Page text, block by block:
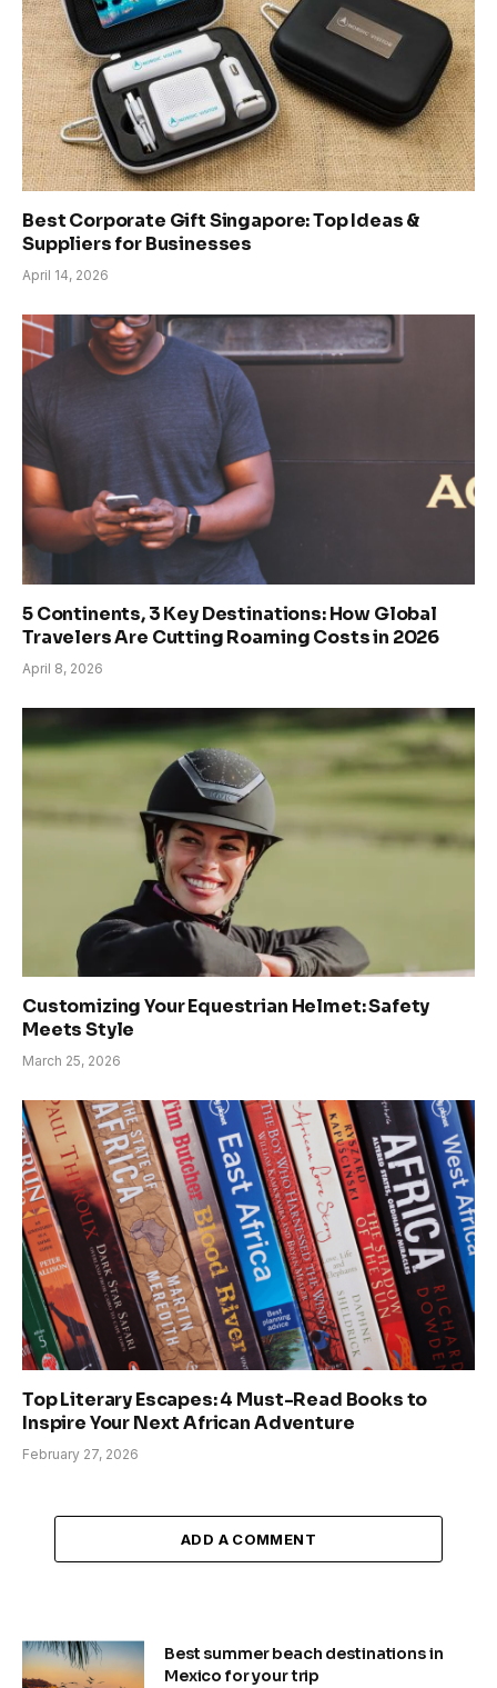
Best Corporate Gift Singapore: Top Ideas &
Suppliers for Businesses
April 14, 2026
5 Continents, 3 Key Destinations: How Global
Travelers Are Cutting Roaming Costs in 2026
April 8, 2026
Customizing Your Equestrian Helmet: Safety
Meets Style
March 25, 2026
Top Literary Escapes: 4 Must-Read Books to
Inspire Your Next African Adventure
February 27, 2026
ADD A COMMENT
Best summer beach destinations in
Mexico for your trip